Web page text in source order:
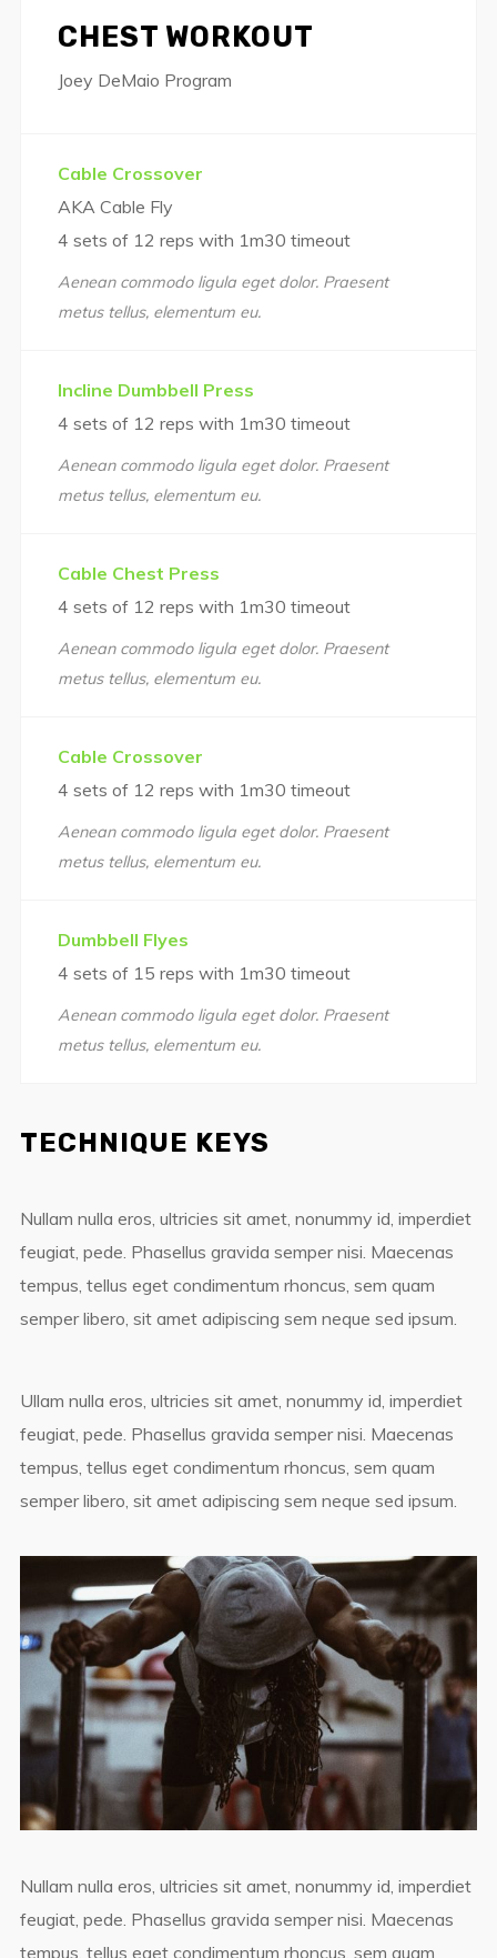
CHEST WORKOUT
Joey DeMaio Program
Cable Crossover
AKA Cable Fly
4 sets of 12 reps with 1m30 timeout
Aenean commodo ligula eget dolor. Praesent
metus tellus, elementum eu.
Incline Dumbbell Press
4 sets of 12 reps with 1m30 timeout
Aenean commodo ligula eget dolor. Praesent
metus tellus, elementum eu.
Cable Chest Press
4 sets of 12 reps with 1m30 timeout
Aenean commodo ligula eget dolor. Praesent
metus tellus, elementum eu.
Cable Crossover
4 sets of 12 reps with 1m30 timeout
Aenean commodo ligula eget dolor. Praesent
metus tellus, elementum eu.
Dumbbell Flyes
4 sets of 15 reps with 1m30 timeout
Aenean commodo ligula eget dolor. Praesent
metus tellus, elementum eu.
TECHNIQUE KEYS
Nullam nulla eros, ultricies sit amet, nonummy id, imperdiet
feugiat, pede. Phasellus gravida semper nisi. Maecenas
tempus, tellus eget condimentum rhoncus, sem quam
semper libero, sit amet adipiscing sem neque sed ipsum.
Ullam nulla eros, ultricies sit amet, nonummy id, imperdiet
feugiat, pede. Phasellus gravida semper nisi. Maecenas
tempus, tellus eget condimentum rhoncus, sem quam
semper libero, sit amet adipiscing sem neque sed ipsum.
Nullam nulla eros, ultricies sit amet, nonummy id, imperdiet
feugiat, pede. Phasellus gravida semper nisi. Maecenas
tempus, tellus eget condimentum rhoncus, sem quam